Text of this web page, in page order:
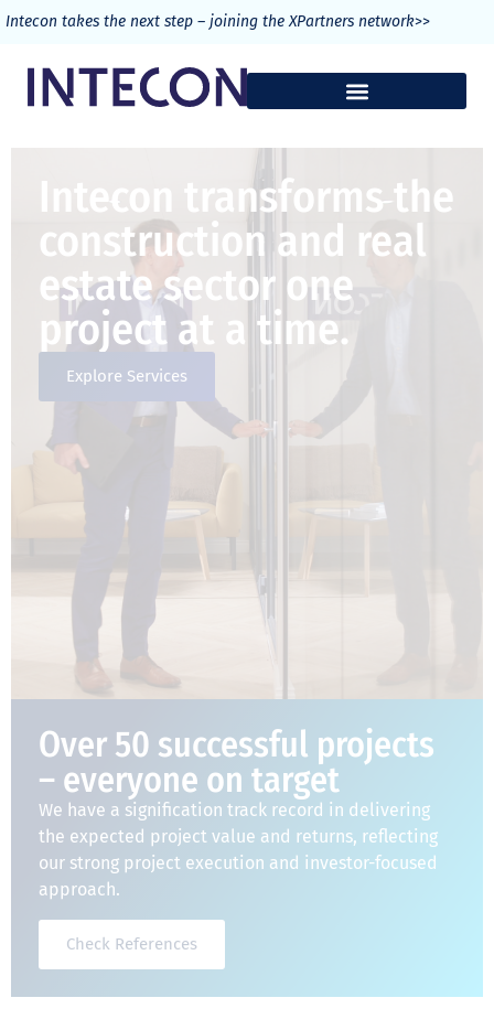
Intecon takes the next step – joining the XPartners network>>
Intecon transforms the
construction and real
estate sector one
project at a time.
Explore Services
Over 50 successful projects
– everyone on target
We have a signification track record in delivering
the expected project value and returns, reflecting
our strong project execution and investor-focused
approach.
Check References